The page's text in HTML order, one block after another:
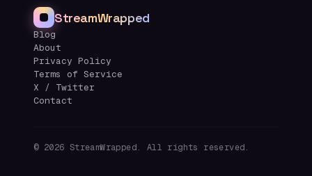
StreamWrapped
Blog
About
Privacy Policy
Terms of Service
X / Twitter
Contact
© 2026 StreamWrapped. All rights reserved.